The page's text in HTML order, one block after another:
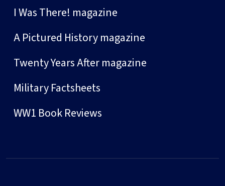
I Was There! magazine
A Pictured History magazine
Twenty Years After magazine
Military Factsheets
WW1 Book Reviews